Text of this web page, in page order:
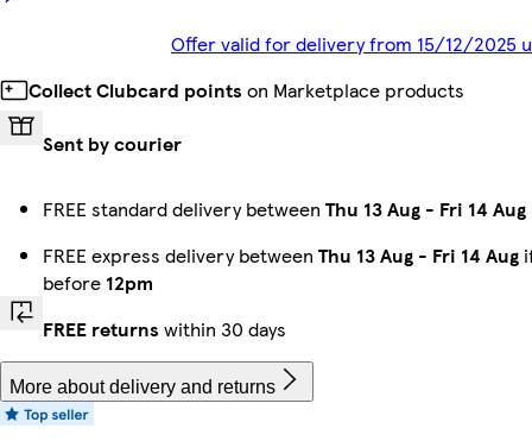
Offer valid for delivery from 15/12/2025
Collect Clubcard points on Marketplace products
Sent by courier
FREE standard delivery between Thu 13 Aug - Fri 14 Aug
FREE express delivery between Thu 13 Aug - Fri 14 Aug
before 12pm
FREE returns within 30 days
More about delivery and returns